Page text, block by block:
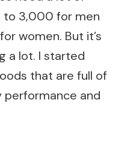
to 3,000 for men
women. But it’s
a lot. I started
that are full of
and